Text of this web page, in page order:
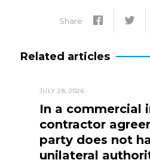
Share
Related articles
JULY 28, 2026
In a commercial
contractor
party does not
unilateral